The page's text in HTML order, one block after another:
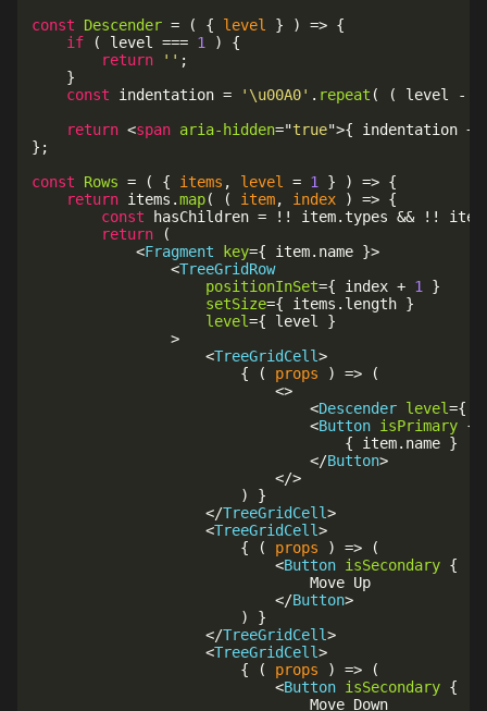
const
Descender = ( { level } ) => {
if
( level === 1 )
{
return
'' ;
}
const indentation = '\u00A0' . repeat ( ( level -
return <span aria-hidden="true">{ indentation +
} ;
const
Rows = ( { items , level = 1 } ) => {
return items .map( ( item, index ) => {
const hasChildren = ! ! item. types && ! ! item
return
(
<Fragment key={ item. name }>
<TreeGridRow
positionInSet={ index + 1
}
setSize={ items . length }
level={ level }
>
<TreeGridCell>
{
( props ) =>
(
<>
<Descender level={
<Button isPrimary {
{ item. name }
</Button>
</>
)
}
</TreeGridCell>
<TreeGridCell>
{
( props ) =>
(
<Button isSecondary {
</Button>
)
}
</TreeGridCell>
<TreeGridCell>
{
( props ) =>
(
<Button isSecondary {